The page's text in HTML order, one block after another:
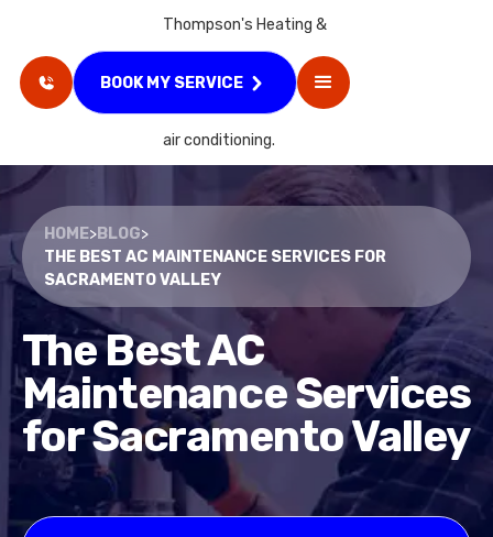
BOOK MY SERVICE
HOME>BLOG>
THE BEST AC MAINTENANCE SERVICES FOR
SACRAMENTO VALLEY
The Best AC
Maintenance Services
for Sacramento Valley